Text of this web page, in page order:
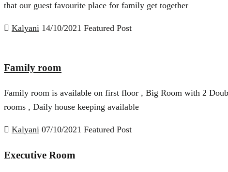
that our guest favourite place for family get together
Kalyani 14/10/2021 Featured Post
Family room
Family room is available on first floor , Big Room with 2
rooms , Daily house keeping available
Kalyani 07/10/2021 Featured Post
Executive Room